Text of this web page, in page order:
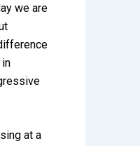
we are
at a